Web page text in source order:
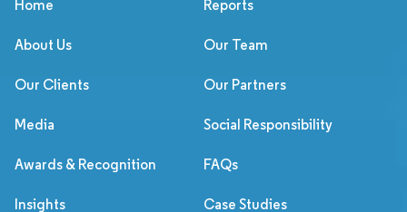
Home Reports
About Us Our Team
Our Clients Our Partners
Media Social Responsibility
Awards & Recognition FAQs
Insights Case Studies